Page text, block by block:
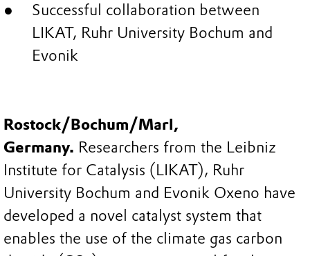
Successful collaboration between
LIKAT, Ruhr University Bochum and
Evonik
Rostock/Bochum/Marl,
Germany. Researchers from the Leibniz
Institute for Catalysis (LIKAT), Ruhr
University Bochum and Evonik Oxeno have
developed a novel catalyst system that
enables the use of the climate gas carbon